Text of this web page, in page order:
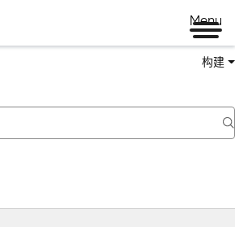
Menu
构建